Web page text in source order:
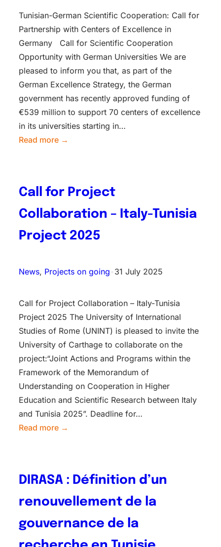
Tunisian-German Scientific Cooperation: Call for
Partnership with Centers of Excellence in
Germany Call for Scientific Cooperation
Opportunity with German Universities We are
pleased to inform you that, as part of the
German Excellence Strategy, the German
government has recently approved funding of
€539 million to support 70 centers of excellence
in its universities starting in…
Read more →
Call for Project
Collaboration – Italy-Tunisia
Project 2025
News, Projects on going 31 July 2025
Call for Project Collaboration – Italy-Tunisia
Project 2025 The University of International
Studies of Rome (UNINT) is pleased to invite the
University of Carthage to collaborate on the
project:“Joint Actions and Programs within the
Framework of the Memorandum of
Understanding on Cooperation in Higher
Education and Scientific Research between Italy
and Tunisia 2025”. Deadline for…
Read more →
DIRASA : Définition d’un
renouvellement de la
gouvernance de la